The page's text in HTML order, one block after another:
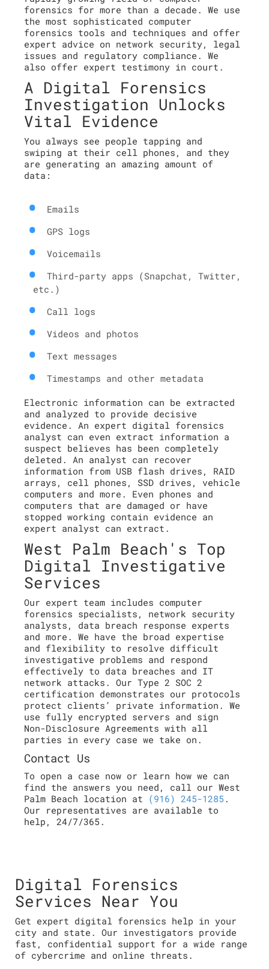
forensics for more than a decade. We use
the most sophisticated computer
forensics tools and techniques and offer
expert advice on network security, legal
issues and regulatory compliance. We
also offer expert testimony in court.
A Digital Forensics
Investigation Unlocks
Vital Evidence
You always see people tapping and
swiping at their cell phones, and they
are generating an amazing amount of
data:
Emails
GPS logs
Voicemails
Third-party apps (Snapchat, Twitter,
etc.)
Call logs
Videos and photos
Text messages
Timestamps and other metadata
Electronic information can be extracted
and analyzed to provide decisive
evidence. An expert digital forensics
analyst can even extract information a
suspect believes has been completely
deleted. An analyst can recover
information from USB flash drives, RAID
arrays, cell phones, SSD drives, vehicle
computers and more. Even phones and
computers that are damaged or have
stopped working contain evidence an
expert analyst can extract.
West Palm Beach's Top
Digital Investigative
Services
Our expert team includes computer
forensics specialists, network security
analysts, data breach response experts
and more. We have the broad expertise
and flexibility to resolve difficult
investigative problems and respond
effectively to data breaches and IT
network attacks. Our Type 2 SOC 2
certification demonstrates our protocols
protect clients’ private information. We
use fully encrypted servers and sign
Non-Disclosure Agreements with all
parties in every case we take on.
Contact Us
To open a case now or learn how we can
find the answers you need, call our West
Palm Beach location at (916) 245-1285 .
Our representatives are available to
help, 24/7/365.
Digital Forensics
Services Near You
Get expert digital forensics help in your
city and state. Our investigators provide
fast, confidential support for a wide range
of cybercrime and online threats.